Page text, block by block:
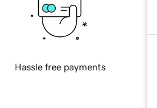
Hassle free payments